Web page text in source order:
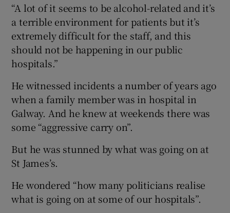
“A lot of it seems to be alcohol-related and it’s
a terrible environment for patients but it’s
extremely difficult for the staff, and this
should not be happening in our public
hospitals.”
He witnessed incidents a number of years ago
when a family member was in hospital in
Galway. And he knew at weekends there was
some “aggressive carry on”.
But he was stunned by what was going on at
St James’s.
He wondered “how many politicians realise
what is going on at some of our hospitals”.